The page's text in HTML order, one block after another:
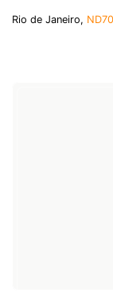
Rio de Janeiro,